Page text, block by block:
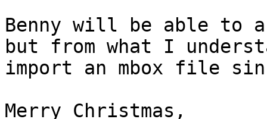
Benny will be able to
but from what I
import an mbox file
Merry Christmas,